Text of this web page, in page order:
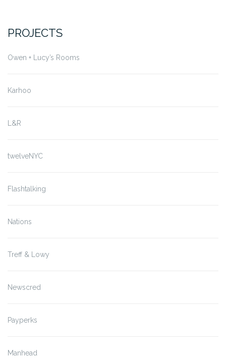
PROJECTS
Owen + Lucy’s Rooms
Karhoo
L&R
twelveNYC
Flashtalking
Nations
Treff & Lowy
Newscred
Payperks
Manhead